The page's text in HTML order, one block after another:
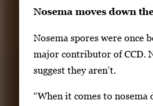
S
a
c
e
t
Nosema moves down
Nosema spores were once
major contributor of CCD.
suggest they aren’t.
“When it comes to nosema